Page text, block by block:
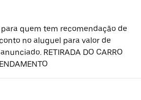
quem tem recomendação de
no aluguel para valor de
RETIRADA DO CARRO